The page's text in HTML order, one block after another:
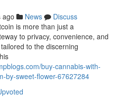
ago News
Discuss
is more than just a
to privacy, convenience, and
to the discerning
buy-cannabis-with-
by-sweet-flower-67627284